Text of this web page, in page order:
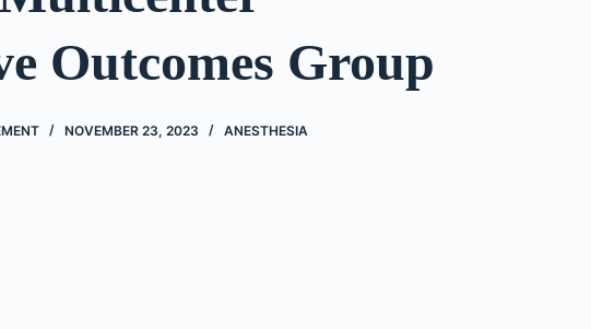
Outcomes Group
NOVEMBER 23, 2023 ANESTHESIA